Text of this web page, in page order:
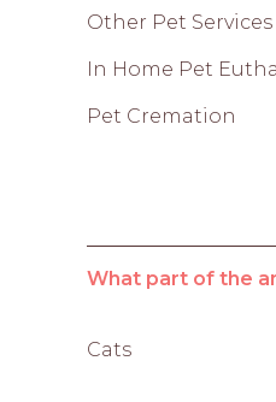
Other Pet Services
In Home Pet
Pet Cremation
What part of the
Cats